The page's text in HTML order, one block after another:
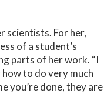
scientists. For her,
of a student’s
parts of her work. “I
to do very much
you’re done, they are